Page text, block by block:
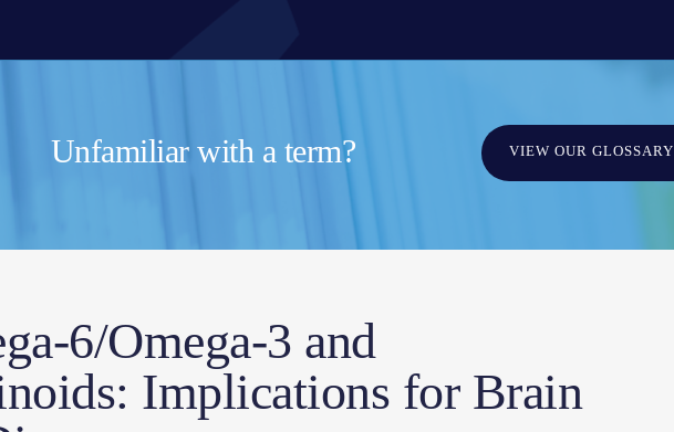
Unfamiliar with a term? VIEW OUR GLOSSARY
6/Omega-3 and
Implications for Brain